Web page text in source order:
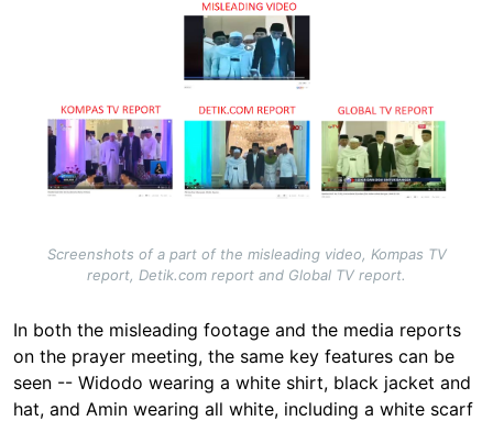
Screenshots of a part of the misleading video, Kompas TV
report, Detik.com report and Global TV report.
In both the misleading footage and the media reports
on the prayer meeting, the same key features can be
seen -- Widodo wearing a white shirt, black jacket and
hat, and Amin wearing all white, including a white scarf